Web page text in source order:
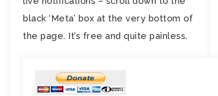
black ‘Meta’ box at the very bottom of
the page. It’s free and quite painless.